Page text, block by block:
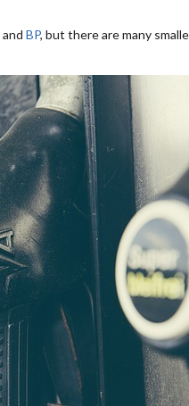
and BP, but there are many